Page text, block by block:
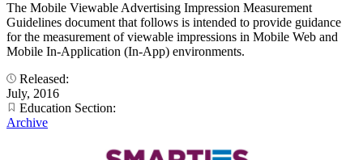
The Mobile Viewable Advertising Impression Measurement
Guidelines document that follows is intended to provide guidance
for the measurement of viewable impressions in Mobile Web and
Mobile In-Application (In-App) environments.
Released:
July, 2016
Education Section:
Archive